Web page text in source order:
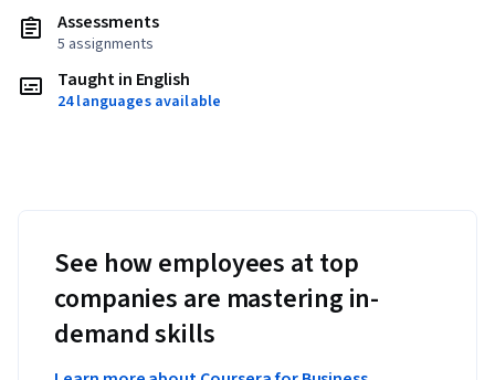
Assessments
5 assignments
Taught in English
24 languages available
See how employees at top
companies are mastering in-
demand skills